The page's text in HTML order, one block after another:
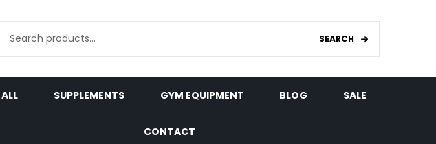
SEARCH
SUPPLEMENTS GYM EQUIPMENT BLOG SALE
CONTACT